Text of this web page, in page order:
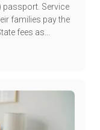
passport. Service
families pay the
fees as...